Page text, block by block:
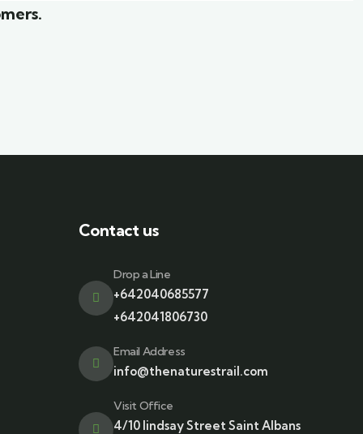
Contact us
Drop a Line
+642040685577
+642041806730
Email Address
info@thenaturestrail.com
Visit Office
4/10 lindsay Street Saint Albans